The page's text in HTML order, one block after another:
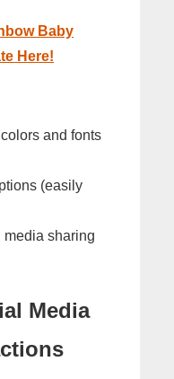
Baby
Here!
and fonts
(easily
media sharing
Media